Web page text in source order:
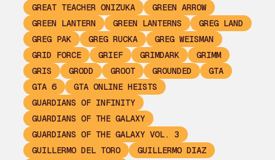
GREAT TEACHER ONIZUKA
GREEN ARROW
GREEN LANTERN
GREEN LANTERNS
GREG LAND
GREG PAK
GREG RUCKA
GREG WEISMAN
GRID FORCE
GRIEF GRIMDARK
GRIMM
GRIS
GRODD GROOT GROUNDED
GTA
GTA 6
GTA ONLINE HEISTS
GUARDIANS OF INFINITY
GUARDIANS OF THE GALAXY
GUARDIANS OF THE GALAXY VOL. 3
GUILLERMO DEL TORO
GUILLERMO DIAZ